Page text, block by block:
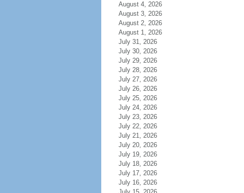
August 4, 2026
August 3, 2026
August 2, 2026
August 1, 2026
July 31, 2026
July 30, 2026
July 29, 2026
July 28, 2026
July 27, 2026
July 26, 2026
July 25, 2026
July 24, 2026
July 23, 2026
July 22, 2026
July 21, 2026
July 20, 2026
July 19, 2026
July 18, 2026
July 17, 2026
July 16, 2026